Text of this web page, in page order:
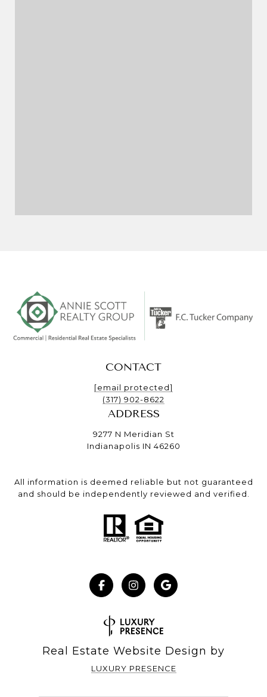
CONTACT
[email protected]
(317) 902-8622
ADDRESS
9277 N Meridian St
Indianapolis IN 46260
All information is deemed reliable but not guaranteed
and should be independently reviewed and verified.
Real Estate Website Design by
LUXURY PRESENCE